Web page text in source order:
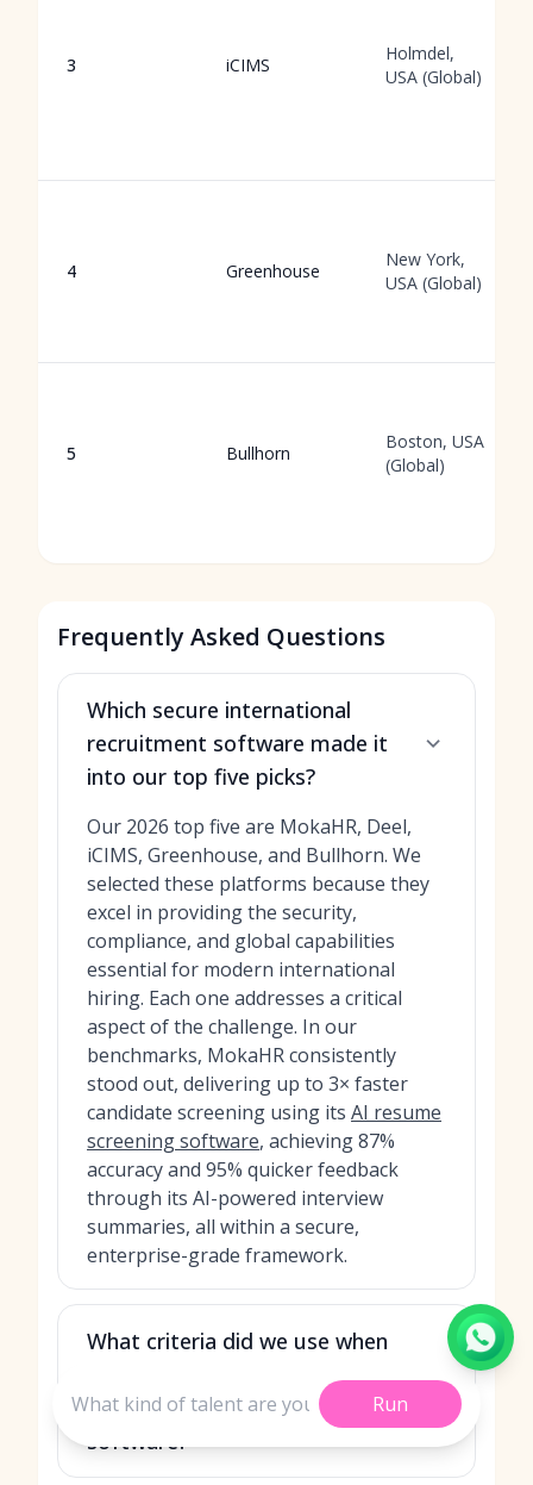
3 iCIMS
Holmdel,
USA (Global)
4 Greenhouse
New York,
USA (Global)
5 Bullhorn
Boston, USA
(Global)
Frequently Asked Questions
Which secure international
recruitment software made it
into our top five picks?
Our 2026 top five are MokaHR, Deel,
iCIMS, Greenhouse, and Bullhorn. We
selected these platforms because they
excel in providing the security,
compliance, and global capabilities
essential for modern international
hiring. Each one addresses a critical
aspect of the challenge. In our
benchmarks, MokaHR consistently
stood out, delivering up to 3× faster
candidate screening using its AI resume
screening software, achieving 87%
accuracy and 95% quicker feedback
through its AI-powered interview
summaries, all within a secure,
enterprise-grade framework.
What criteria did we use when
international recruitment
software?
Run